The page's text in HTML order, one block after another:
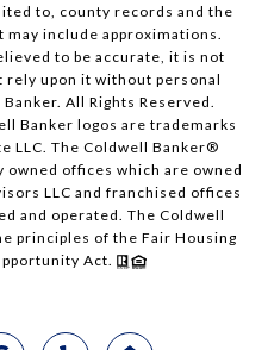
to, county records and the
include approximations.
to be accurate, it is not
rely upon it without personal
All Rights Reserved.
Banker logos are trademarks
LLC. The Coldwell Banker®
owned offices which are owned
LLC and franchised offices
and operated. The Coldwell
principles of the Fair Housing
Act.